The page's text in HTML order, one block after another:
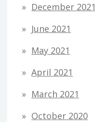
December 2021
June 2021
May 2021
April 2021
March 2021
October 2020